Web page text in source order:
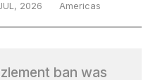
2026 Americas
ban was